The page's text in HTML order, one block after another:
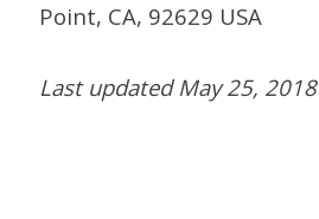
Point, CA, 92629 USA
Last updated May 25, 2018